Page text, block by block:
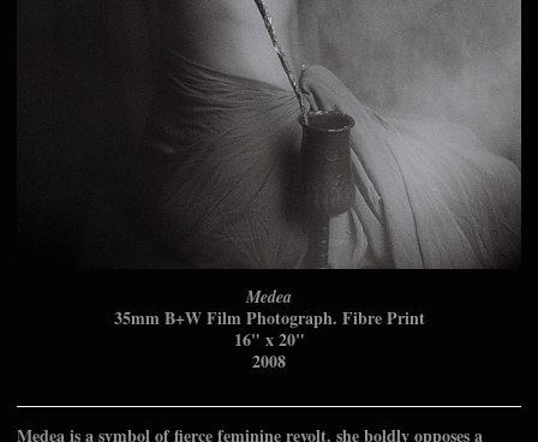
Medea
35mm B+W Film Photograph. Fibre Print
16" x 20"
2008
Medea is a symbol of fierce feminine revolt. she boldly opposes a